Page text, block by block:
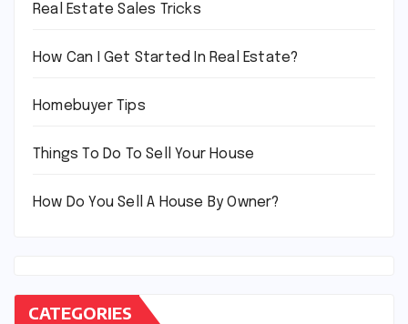
Real Estate Sales Tricks
How Can I Get Started In Real Estate?
Homebuyer Tips
Things To Do To Sell Your House
How Do You Sell A House By Owner?
CATEGORIES